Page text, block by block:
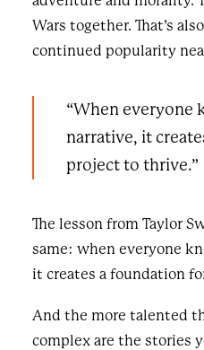
Wars together. That’s
continued popularity
“When everyone
narrative, it
project to thrive.”
The lesson from Taylor
same: when everyone
it creates a foundation
And the more talented
complex are the stories